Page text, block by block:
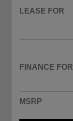
LEASE FOR
FINANCE FOR
MSRP